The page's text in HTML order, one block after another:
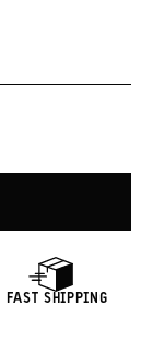
FAST SHIPPING